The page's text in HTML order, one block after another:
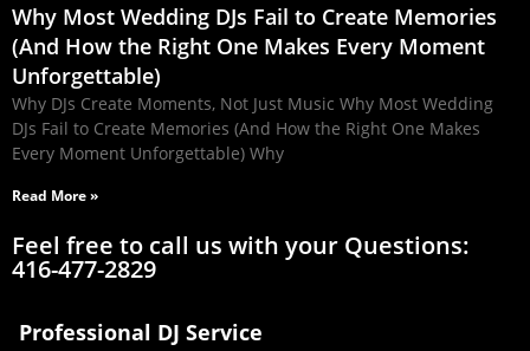
Why Most Wedding DJs Fail to Create Memories
(And How the Right One Makes Every Moment
Unforgettable)
Why DJs Create Moments, Not Just Music Why Most Wedding
DJs Fail to Create Memories (And How the Right One Makes
Every Moment Unforgettable) Why
Read More »
Feel free to call us with your Questions:
416-477-2829
Professional DJ Service